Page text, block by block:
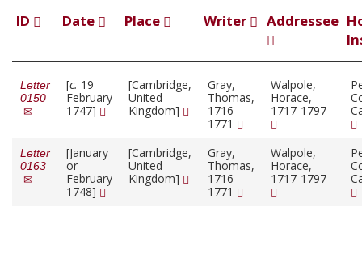
ID Date Place Writer Addressee
Letter
0150
[c. 19
February
1747]
[Cambridge,
United
Kingdom]
Gray,
Thomas,
1716-
1771
Walpole,
Horace,
1717-1797
Letter
0163
[January
or
February
1748]
[Cambridge,
United
Kingdom]
Gray,
Thomas,
1716-
1771
Walpole,
Horace,
1717-1797